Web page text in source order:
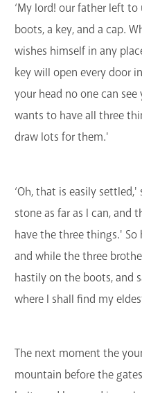
‘My lord! our father left to
boots, a key, and a cap.
wishes himself in any
key will open every door
your head no one can
wants to have all three
draw lots for them.'
‘Oh, that is easily
stone as far as I can, and
have the three things.'
and while the three
hastily on the boots, and
where I shall find my
The next moment the
mountain before the